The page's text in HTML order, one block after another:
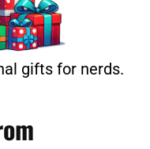
gifts for nerds.